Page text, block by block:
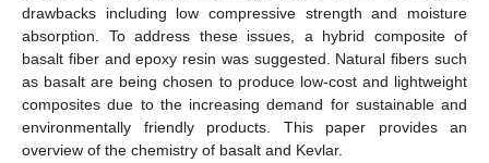
drawbacks including low compressive strength and moisture
absorption. To address these issues, a hybrid composite of
basalt fiber and epoxy resin was suggested. Natural fibers such
as basalt are being chosen to produce low-cost and lightweight
composites due to the increasing demand for sustainable and
environmentally friendly products. This paper provides an
overview of the chemistry of basalt and Kevlar.